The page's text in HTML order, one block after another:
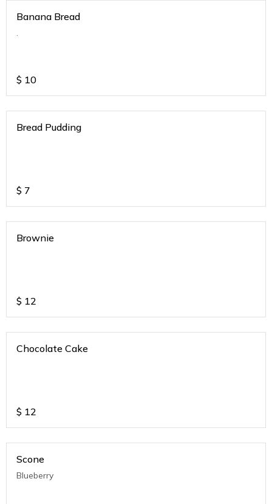
Banana Bread
.
$ 10
Bread Pudding
$ 7
Brownie
$ 12
Chocolate Cake
$ 12
Scone
Blueberry